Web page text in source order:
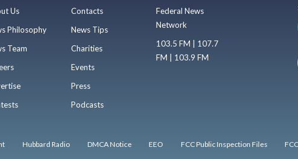
Us
Philosophy
Team
Contacts
News Tips
Charities
Events
Press
Podcasts
Federal News
Network
103.5 FM | 107.7
FM | 103.9 FM
Hubbard Radio DMCA Notice EEO FCC Public Inspection Files